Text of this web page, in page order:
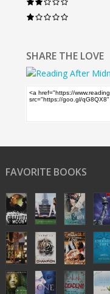
SHARE THE LOVE
FAVORITE BOOKS